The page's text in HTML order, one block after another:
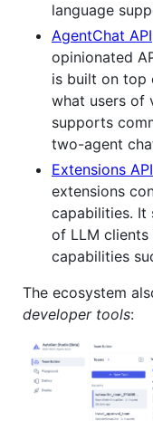
language
AgentChat API
opinionated
is built on top
what users of
supports
two-agent
Extensions API
extensions
capabilities. It
of LLM clients
capabilities
The ecosystem
developer tools: